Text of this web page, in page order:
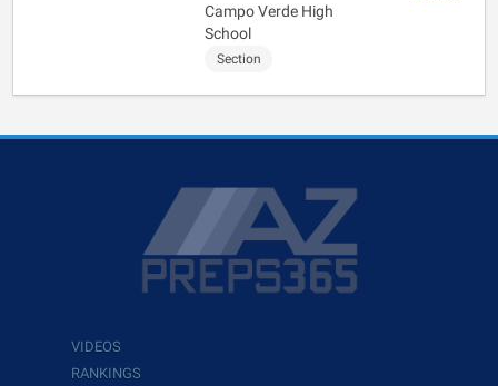
Campo Verde High
School
Section
VIDEOS
RANKINGS